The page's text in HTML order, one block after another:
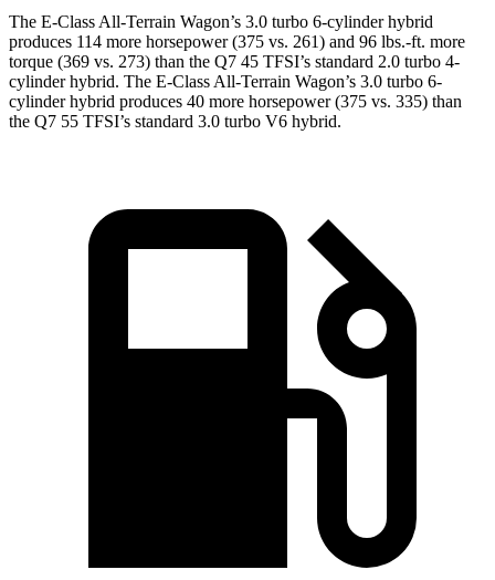
The E-Class All-Terrain Wagon’s 3.0 turbo 6-cylinder hybrid
produces 114 more horsepower (375 vs. 261) and 96 lbs.-ft. more
torque (369 vs. 273) than the Q7 45 TFSI’s standard 2.0 turbo 4-
cylinder hybrid. The E-Class All-Terrain Wagon’s 3.0 turbo 6-
cylinder hybrid produces 40 more horsepower (375 vs. 335) than
the Q7 55 TFSI’s standard 3.0 turbo V6 hybrid.